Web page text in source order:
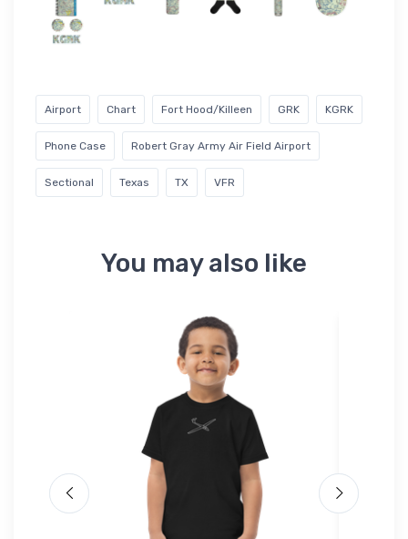
Airport Chart Fort Hood/Killeen GRK KGRK
Phone Case Robert Gray Army Air Field Airport
Sectional Texas TX VFR
You may also like